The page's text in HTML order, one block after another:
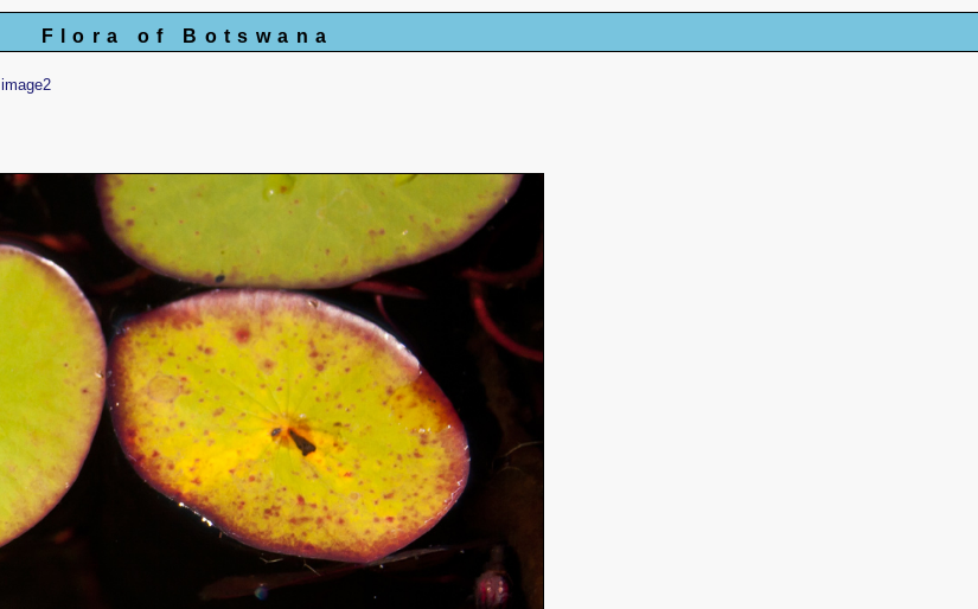
Flora of Botswana
image2